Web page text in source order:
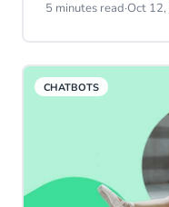
about a
with phone calls
forth emails.
5 minutes read·Oct
CHATBOTS